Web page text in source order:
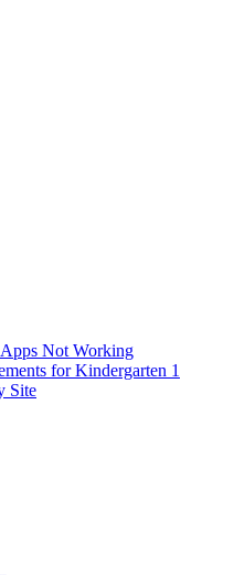
Not Working
for Kindergarten 1
Site